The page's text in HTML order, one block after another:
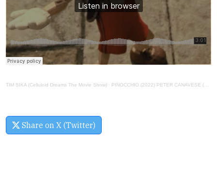
TIM SIKA (Celluloid Dreams The Movie Show) · PINOCCHIO (2022) PETER CANAVESE (CELLULOID DREAMS THE MOVIE SHOW) SCREEN SCENE (9-8-22)
Share on X (Twitter)